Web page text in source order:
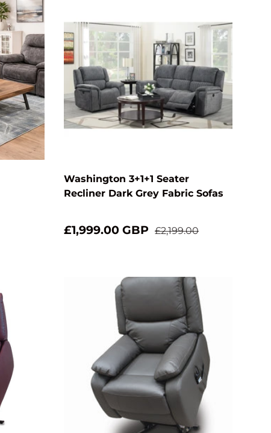
Choose options
Washington 3+1+1 Seater
Recliner Dark Grey Fabric Sofas
£1,999.00 GBP £2,199.00